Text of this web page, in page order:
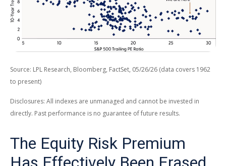
Source: LPL Research, Bloomberg, FactSet, 05/26/26 (data covers 1962
to present)
Disclosures: All indexes are unmanaged and cannot be invested in
directly. Past performance is no guarantee of future results.
The Equity Risk Premium